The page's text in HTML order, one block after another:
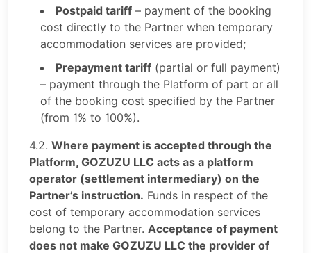
Postpaid tariff – payment of the booking
cost directly to the Partner when temporary
accommodation services are provided;
Prepayment tariff (partial or full payment)
– payment through the Platform of part or all
of the booking cost specified by the Partner
(from 1% to 100%).
4.2. Where payment is accepted through the
Platform, GOZUZU LLC acts as a platform
operator (settlement intermediary) on the
Partner’s instruction. Funds in respect of the
cost of temporary accommodation services
belong to the Partner. Acceptance of payment
does not make GOZUZU LLC the provider of